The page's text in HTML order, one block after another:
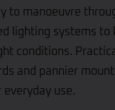
to manoeuvre
lighting systems to
conditions.
and pannier
use.